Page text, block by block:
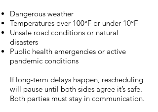
Dangerous weather
Temperatures over 100°F or under 10°F
Unsafe road conditions or natural
disasters
Public health emergencies or active
pandemic conditions
If long-term delays happen, rescheduling
will pause until both sides agree it’s safe.
Both parties must stay in communication.